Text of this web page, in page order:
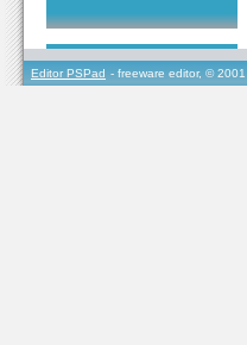
Editor PSPad - freeware editor, ©